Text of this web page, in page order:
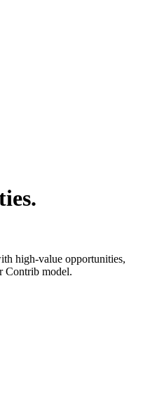
high-value opportunities,
Contrib model.